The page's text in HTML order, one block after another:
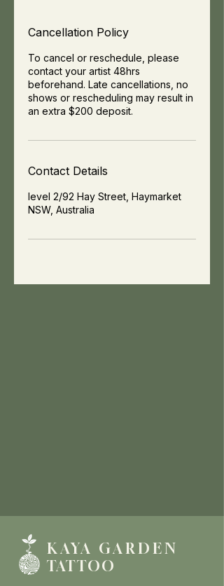
Cancellation Policy
To cancel or reschedule, please
contact your artist 48hrs
beforehand. Late cancellations, no
shows or rescheduling may result in
an extra $200 deposit.
Contact Details
level 2/92 Hay Street, Haymarket
NSW, Australia
KAYA GARDEN
TATTOO